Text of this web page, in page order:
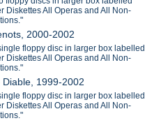
Diskettes All Operas and All Non-
2000-2002
floppy disc in larger box labelled
Diskettes All Operas and All Non-
1999-2002
floppy disc in larger box labelled
Diskettes All Operas and All Non-